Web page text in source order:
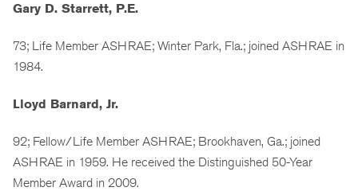
Gary D. Starrett, P.E.
73; Life Member ASHRAE; Winter Park, Fla.; joined ASHRAE in
1984.
Lloyd Barnard, Jr.
92; Fellow/Life Member ASHRAE; Brookhaven, Ga.; joined
ASHRAE in 1959. He received the Distinguished 50-Year
Member Award in 2009.